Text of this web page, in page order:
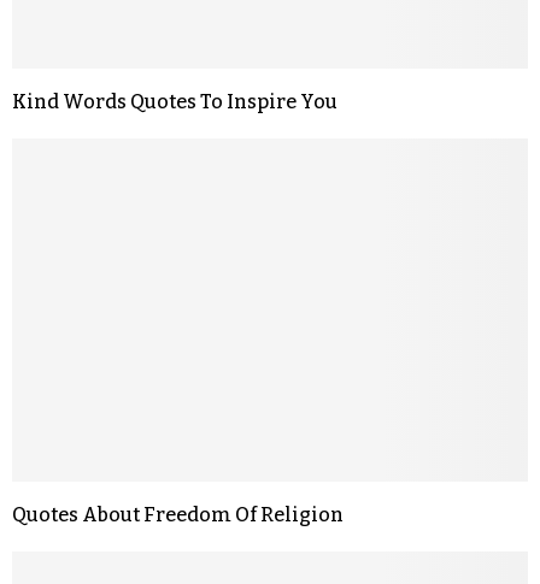
Kind Words Quotes To Inspire You
Quotes About Freedom Of Religion